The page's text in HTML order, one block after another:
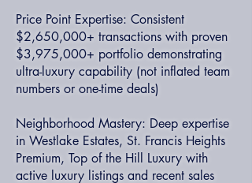
Price Point Expertise: Consistent
$2,650,000+ transactions with proven
$3,975,000+ portfolio demonstrating
ultra-luxury capability (not inflated team
numbers or one-time deals)
Neighborhood Mastery: Deep expertise
in Westlake Estates, St. Francis Heights
Premium, Top of the Hill Luxury with
active luxury listings and recent sales